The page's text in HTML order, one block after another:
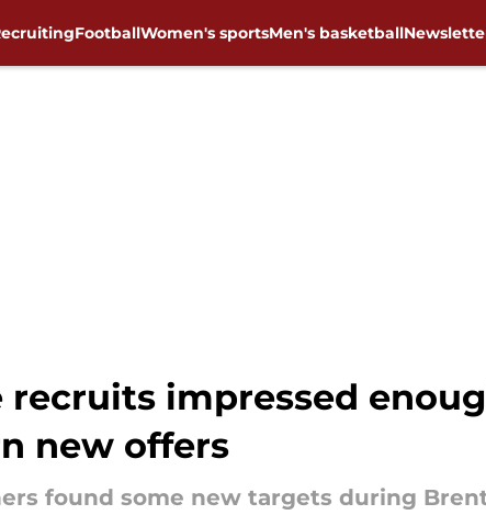
FootballWomen's sportsMen's basketball
recruits impressed
new offers
found some new targets during